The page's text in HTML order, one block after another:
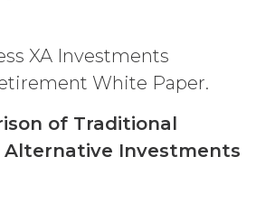
(including any Order
on written notice
party, if the other party
and such breach
uncured thirty (30) days
XA Investments
White Paper.
of Traditional
Investments